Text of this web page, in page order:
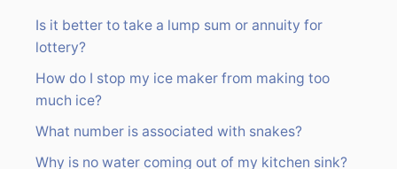
Is it better to take a lump sum or annuity for
lottery?
How do I stop my ice maker from making too
much ice?
What number is associated with snakes?
Why is no water coming out of my kitchen sink?